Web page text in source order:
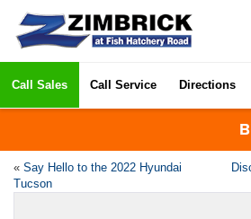
Call Sales Call Service Directions
« Say Hello to the 2022 Hyundai
Tucson